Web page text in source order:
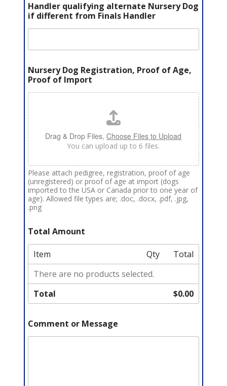
Handler qualifying alternate Nursery Dog
if different from Finals Handler
Nursery Dog Registration, Proof of Age,
Proof of Import
Drag & Drop Files,Choose Files to Upload
You can upload up to 6 files.
Please attach pedigree, registration, proof of age
(unregistered) or proof of age at import (dogs
imported to the USA or Canada prior to one year of
age). Allowed file types are; .doc, .docx, .pdf, .jpg,
.png
Total Amount
Item Qty
Total
There are no products selected.
Total
$0.00
Comment or Message